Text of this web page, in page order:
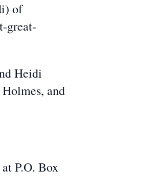
of
great-
Heidi
and
P.O. Box